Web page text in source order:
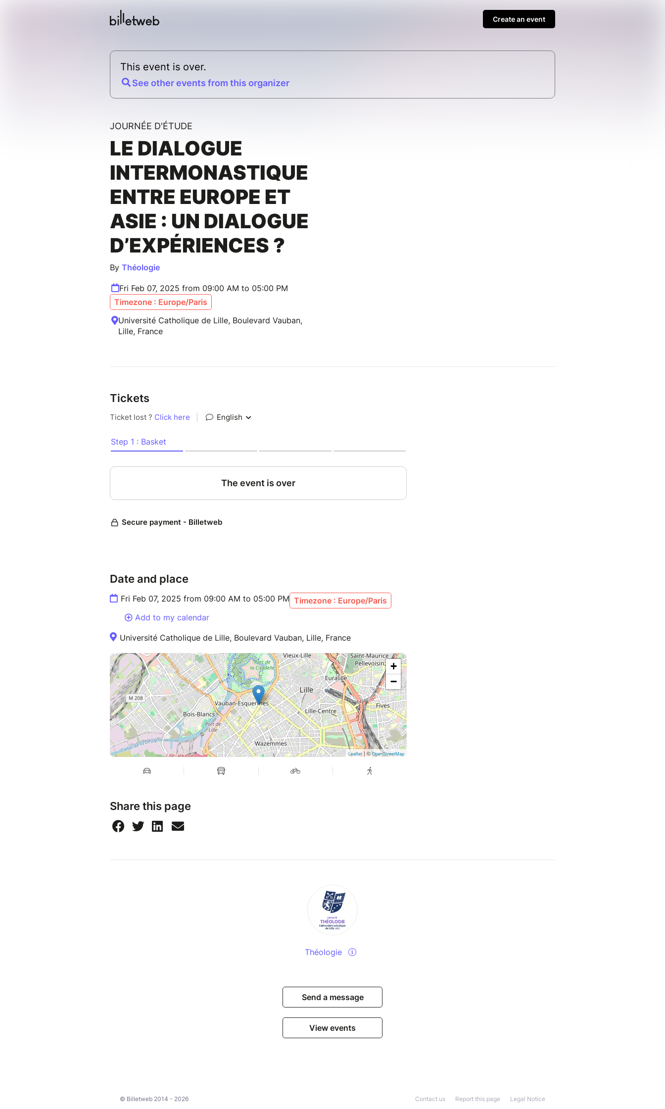
Create an event
This event is over.
See other events from this organizer
JOURNÉE D'ÉTUDE
LE DIALOGUE
INTERMONASTIQUE
ENTRE EUROPE ET
ASIE : UN DIALOGUE
D’EXPÉRIENCES ?
By Théologie
Fri Feb 07, 2025 from 09:00 AM to 05:00 PM
Timezone : Europe/Paris
Université Catholique de Lille, Boulevard Vauban,
Lille, France
Tickets
Date and place
Fri Feb 07, 2025 from 09:00 AM to 05:00 PM Timezone : Europe/Paris
Add to my calendar
Université Catholique de Lille, Boulevard Vauban, Lille, France
+
−
Leaflet| ©OpenStreetMap
Share this page
Théologie
Send a message
View events
© Billetweb 2014 - 2026 Legal Notice
Report this page
Contact us